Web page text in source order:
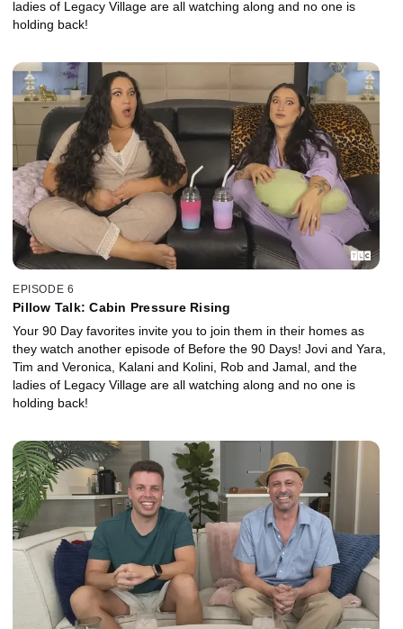
ladies of Legacy Village are all watching along and no one is
holding back!
EPISODE 6
Pillow Talk: Cabin Pressure Rising
Your 90 Day favorites invite you to join them in their homes as
they watch another episode of Before the 90 Days! Jovi and Yara,
Tim and Veronica, Kalani and Kolini, Rob and Jamal, and the
ladies of Legacy Village are all watching along and no one is
holding back!